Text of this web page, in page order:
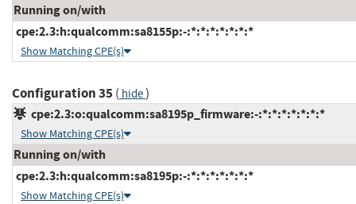
Running on/with
cpe:2.3:h:qualcomm:sa8155p:-:*:*:*:*:*:*:*
Show Matching CPE(s)
Configuration 35( hide)
cpe:2.3:o:qualcomm:sa8195p_firmware:-:*:*:*:*:*:*:*
Show Matching CPE(s)
Running on/with
cpe:2.3:h:qualcomm:sa8195p:-:*:*:*:*:*:*:*
Show Matching CPE(s)